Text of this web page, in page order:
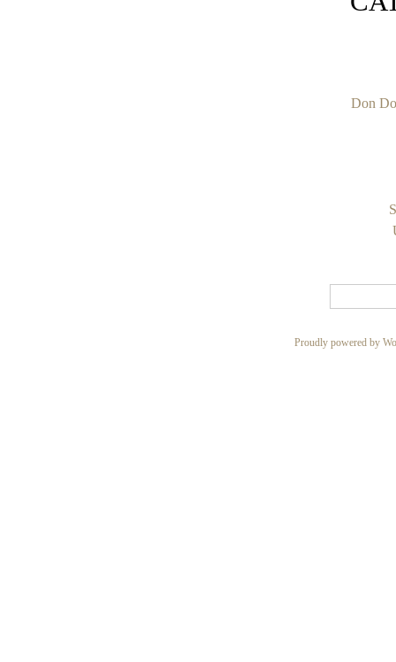
Don
Proudly powered by